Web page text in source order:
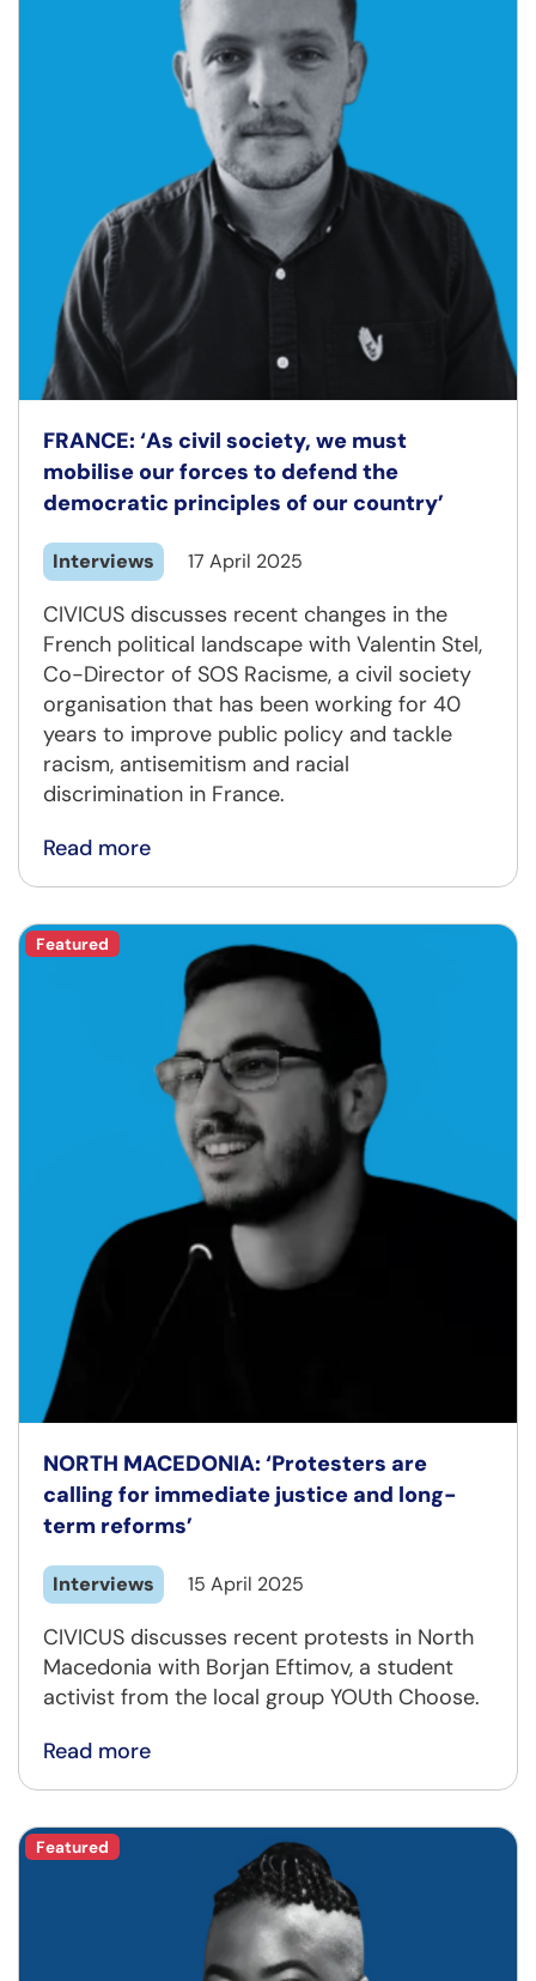
FRANCE: ‘As civil society, we must
mobilise our forces to defend the
democratic principles of our country’
Interviews 17 April 2025
CIVICUS discusses recent changes in the
French political landscape with Valentin Stel,
Co-Director of SOS Racisme, a civil society
organisation that has been working for 40
years to improve public policy and tackle
racism, antisemitism and racial
discrimination in France.
Read more
Featured
NORTH MACEDONIA: ‘Protesters are
calling for immediate justice and long-
term reforms’
Interviews 15 April 2025
CIVICUS discusses recent protests in North
Macedonia with Borjan Eftimov, a student
activist from the local group YOUth Choose.
Read more
Featured